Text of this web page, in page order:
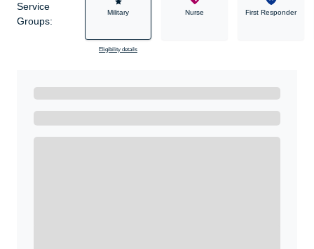
Service
Groups:
Military
Eligibility details
Nurse First Responder